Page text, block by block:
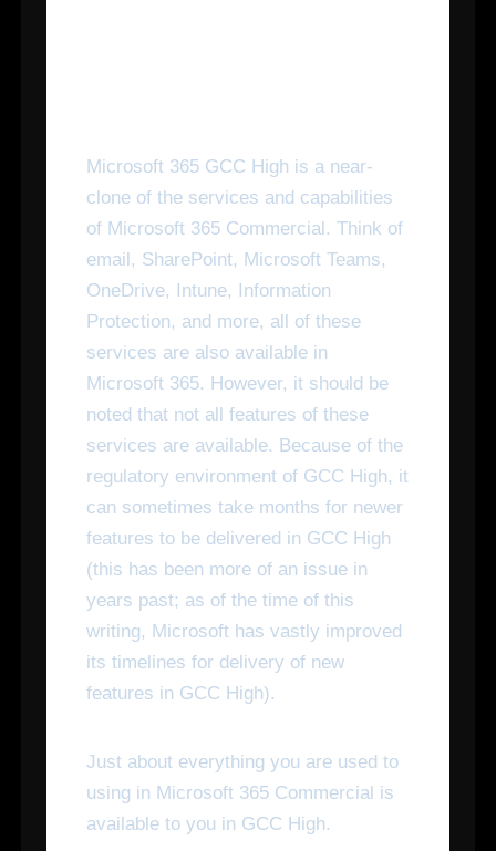
Microsoft 365 GCC High is a near-
clone of the services and capabilities
of Microsoft 365 Commercial. Think of
email, SharePoint, Microsoft Teams,
OneDrive, Intune, Information
Protection, and more, all of these
services are also available in
Microsoft 365. However, it should be
noted that not all features of these
services are available. Because of the
regulatory environment of GCC High, it
can sometimes take months for newer
features to be delivered in GCC High
(this has been more of an issue in
years past; as of the time of this
writing, Microsoft has vastly improved
its timelines for delivery of new
features in GCC High).
Just about everything you are used to
using in Microsoft 365 Commercial is
available to you in GCC High.